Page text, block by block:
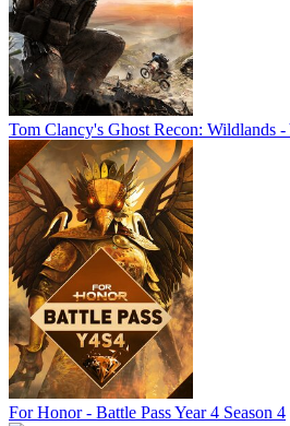
Tom Clancy's Ghost Recon: Wildlands
For Honor - Battle Pass Year 4 Season 4